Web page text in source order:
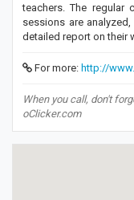
teachers. The regular
sessions are
detailed report on their
For more: http://
When you call, don't
oClicker.com